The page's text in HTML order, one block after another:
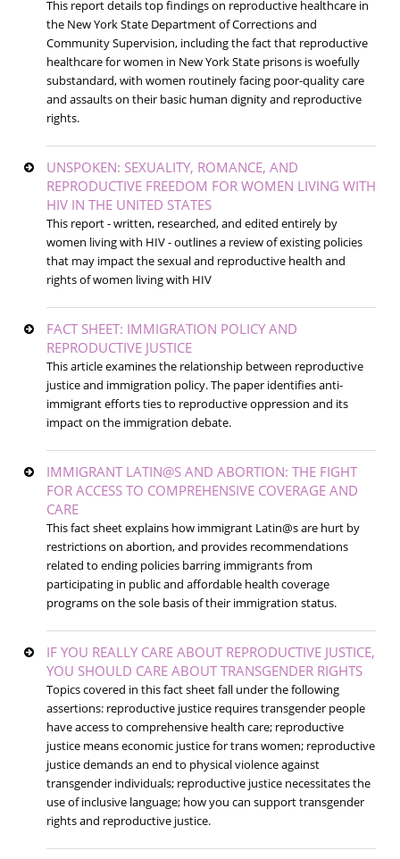
This report details top findings on reproductive healthcare in
the New York State Department of Corrections and
Community Supervision, including the fact that reproductive
healthcare for women in New York State prisons is woefully
substandard, with women routinely facing poor-quality care
and assaults on their basic human dignity and reproductive
rights.
UNSPOKEN: SEXUALITY, ROMANCE, AND
REPRODUCTIVE FREEDOM FOR WOMEN LIVING WITH
HIV IN THE UNITED STATES
This report - written, researched, and edited entirely by
women living with HIV - outlines a review of existing policies
that may impact the sexual and reproductive health and
rights of women living with HIV
FACT SHEET: IMMIGRATION POLICY AND
REPRODUCTIVE JUSTICE
This article examines the relationship between reproductive
justice and immigration policy. The paper identifies anti-
immigrant efforts ties to reproductive oppression and its
impact on the immigration debate.
IMMIGRANT LATIN@S AND ABORTION: THE FIGHT
FOR ACCESS TO COMPREHENSIVE COVERAGE AND
CARE
This fact sheet explains how immigrant Latin@s are hurt by
restrictions on abortion, and provides recommendations
related to ending policies barring immigrants from
participating in public and affordable health coverage
programs on the sole basis of their immigration status.
IF YOU REALLY CARE ABOUT REPRODUCTIVE JUSTICE,
YOU SHOULD CARE ABOUT TRANSGENDER RIGHTS
Topics covered in this fact sheet fall under the following
assertions: reproductive justice requires transgender people
have access to comprehensive health care; reproductive
justice means economic justice for trans women; reproductive
justice demands an end to physical violence against
transgender individuals; reproductive justice necessitates the
use of inclusive language; how you can support transgender
rights and reproductive justice.